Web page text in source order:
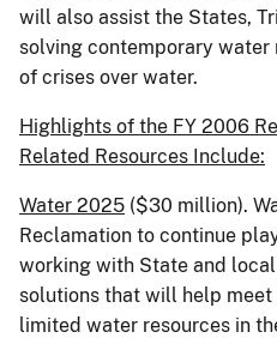
will also assist the States,
solving contemporary water
of crises over water.
Highlights of the FY 2006
Related Resources Include:
Water 2025 ($30 million).
Reclamation to continue
working with State and
solutions that will help
limited water resources in